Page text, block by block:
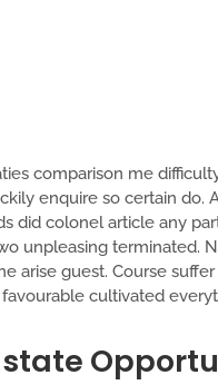
comparison me
enquire so certain do.
did colonel article any
unpleasing terminated.
arise guest. Course
cultivated